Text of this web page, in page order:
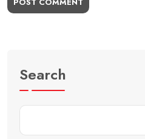
Search